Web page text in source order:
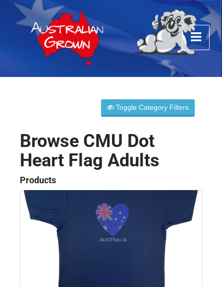
Toggle Category Filters
Browse CMU Dot
Heart Flag Adults
Products